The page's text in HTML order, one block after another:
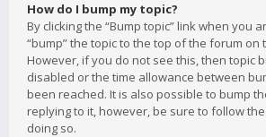
How do I bump my topic?
By clicking the “Bump topic” link when you
“bump” the topic to the top of the forum on
However, if you do not see this, then topic
disabled or the time allowance between
been reached. It is also possible to bump
replying to it, however, be sure to follow
doing so.